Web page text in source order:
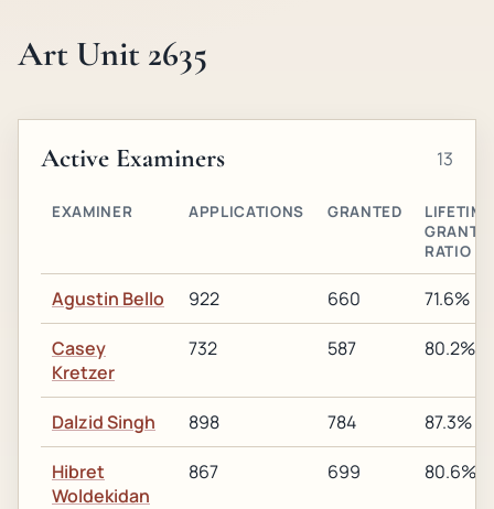
Art Unit 2635
Active Examiners 13
EXAMINER APPLICATIONS GRANTED
LIFETIME
GRANT
RATIO
Agustin Bello 922 660 71.6%
Casey
Kretzer
732 587 80.2%
Dalzid Singh 898 784 87.3%
Hibret
Woldekidan
867 699 80.6%